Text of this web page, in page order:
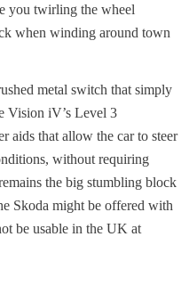
you twirling the wheel
when winding around town
metal switch that simply
Vision iV’s Level 3
aids that allow the car to steer
without requiring
the big stumbling block
Skoda might be offered with
be usable in the UK at